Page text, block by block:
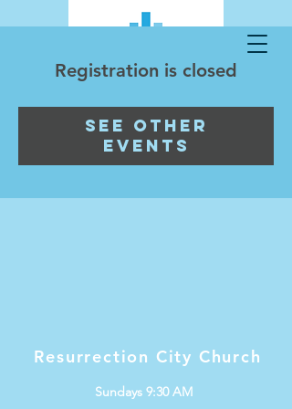
Registration is closed
See other
events
Resurrection City Church
Sundays 9:30 AM